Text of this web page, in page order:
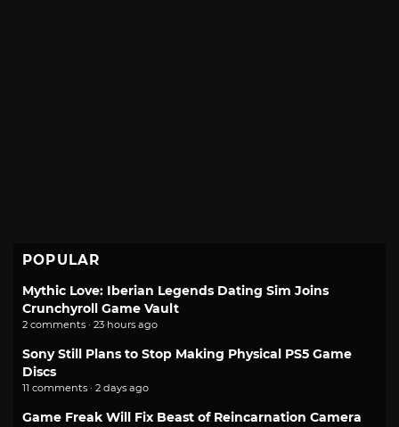
POPULAR
Mythic Love: Iberian Legends Dating Sim Joins
Crunchyroll Game Vault
2 comments · 23 hours ago
Sony Still Plans to Stop Making Physical PS5 Game
Discs
11 comments · 2 days ago
Game Freak Will Fix Beast of Reincarnation Camera